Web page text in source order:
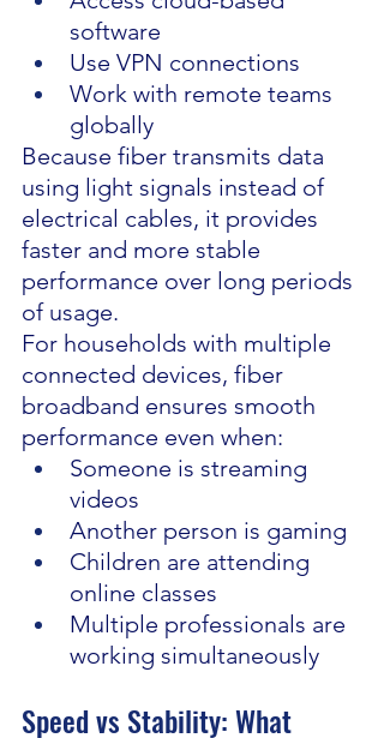
software
Use VPN connections
Work with remote teams
globally
Because fiber transmits data
using light signals instead of
electrical cables, it provides
faster and more stable
performance over long periods
of usage.
For households with multiple
connected devices, fiber
broadband ensures smooth
performance even when:
Someone is streaming
videos
Another person is gaming
Children are attending
online classes
Multiple professionals are
working simultaneously
Speed vs Stability: What